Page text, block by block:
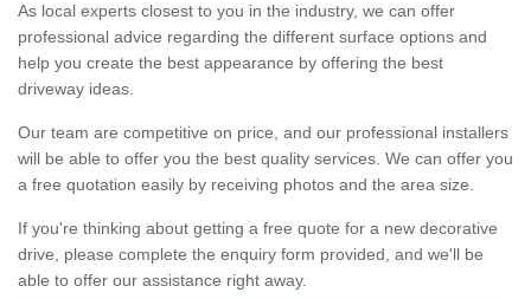
As local experts closest to you in the industry, we can offer
professional advice regarding the different surface options and
help you create the best appearance by offering the best
driveway ideas.
Our team are competitive on price, and our professional installers
will be able to offer you the best quality services. We can offer you
a free quotation easily by receiving photos and the area size.
If you're thinking about getting a free quote for a new decorative
drive, please complete the enquiry form provided, and we'll be
able to offer our assistance right away.